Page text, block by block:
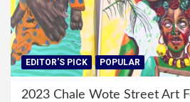
EDITOR'S PICK POPULAR
2023 Chale Wote Street Art